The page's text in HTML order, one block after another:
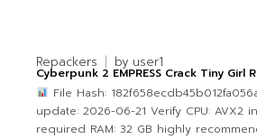
Repackers by user1
Cyberpunk 2 EMPRESS Crack Tiny Girl
File Hash:
update: 2026-06-21 Verify CPU: AVX2
required RAM: 32 GB highly